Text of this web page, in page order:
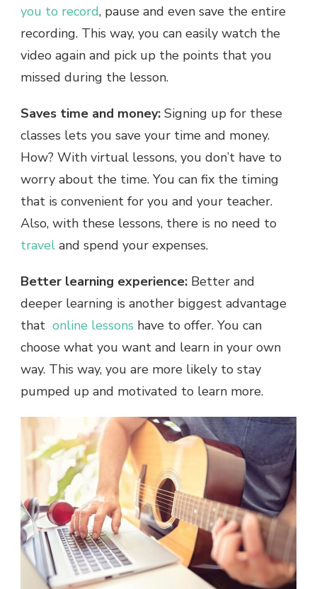
you to record, pause and even save the entire
recording. This way, you can easily watch the
video again and pick up the points that you
missed during the lesson.
Saves time and money: Signing up for these
classes lets you save your time and money.
How? With virtual lessons, you don’t have to
worry about the time. You can fix the timing
that is convenient for you and your teacher.
Also, with these lessons, there is no need to
travel and spend your expenses.
Better learning experience: Better and
deeper learning is another biggest advantage
that online lessons have to offer. You can
choose what you want and learn in your own
way. This way, you are more likely to stay
pumped up and motivated to learn more.